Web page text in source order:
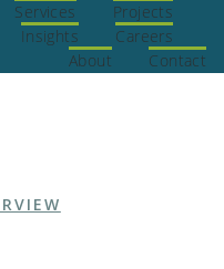
Services
Projects
Insights
Careers
About
Contact